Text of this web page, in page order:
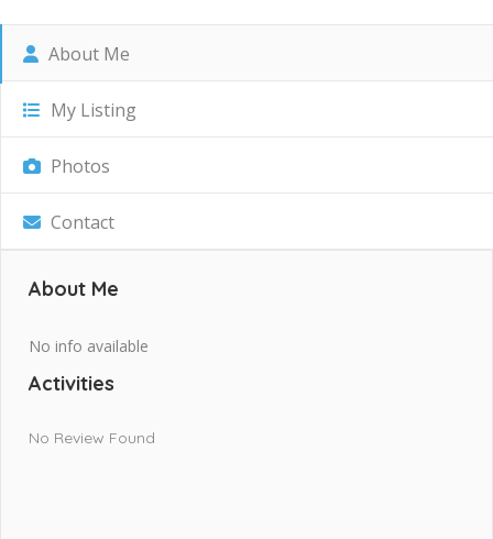
About Me
My Listing
Photos
Contact
About Me
No info available
Activities
No Review Found